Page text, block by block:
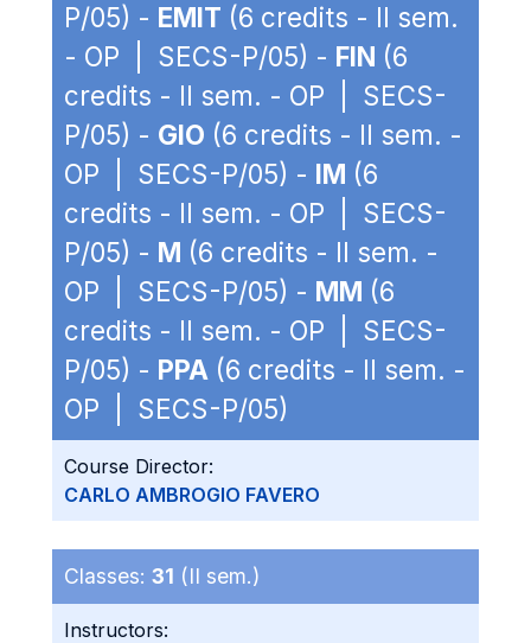
P/05) - EMIT (6 credits - II sem.
- OP | SECS-P/05) - FIN (6
credits - II sem. - OP | SECS-
P/05) - GIO (6 credits - II sem. -
OP | SECS-P/05) - IM (6
credits - II sem. - OP | SECS-
P/05) - M (6 credits - II sem. -
OP | SECS-P/05) - MM (6
credits - II sem. - OP | SECS-
P/05) - PPA (6 credits - II sem. -
OP | SECS-P/05)
Course Director:
CARLO AMBROGIO FAVERO
Classes: 31 (II sem.)
Instructors: